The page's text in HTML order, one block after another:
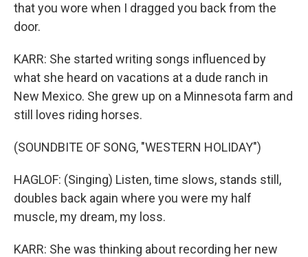
that you wore when I dragged you back from the
door.
KARR: She started writing songs influenced by
what she heard on vacations at a dude ranch in
New Mexico. She grew up on a Minnesota farm and
still loves riding horses.
(SOUNDBITE OF SONG, "WESTERN HOLIDAY")
HAGLOF: (Singing) Listen, time slows, stands still,
doubles back again where you were my half
muscle, my dream, my loss.
KARR: She was thinking about recording her new